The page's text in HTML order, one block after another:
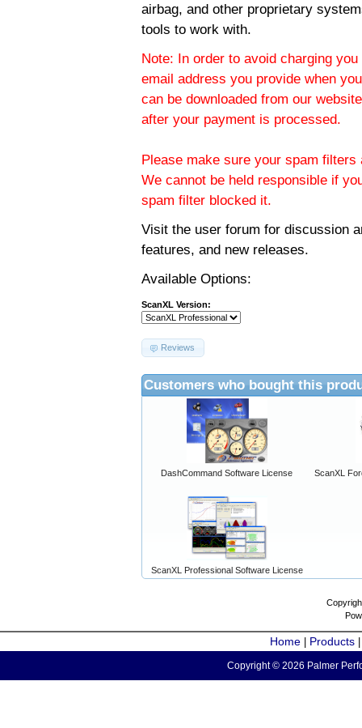
airbag, and other proprietary
tools to work with.
Note: In order to avoid charging
email address you provide when
can be downloaded from our
after your payment is processed.
Please make sure your spam
We cannot be held responsible if
spam filter blocked it.
Visit the user forum for discussion
features, and new releases.
Available Options:
ScanXL Version:
Reviews
Customers who bought this
DashCommand Software License ScanXL
ScanXL Professional Software License
Home Products
Copyright © 2026 Palmer